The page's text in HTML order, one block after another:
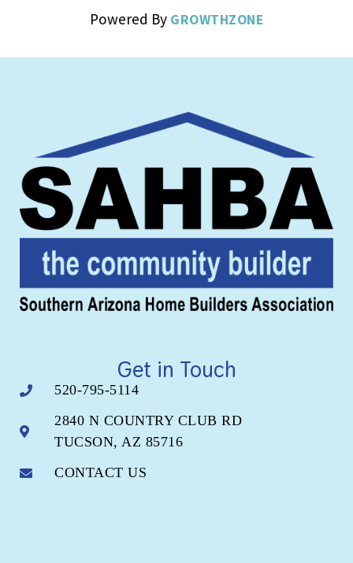
Powered By GROWTHZONE
Get in Touch
520-795-5114
2840 N COUNTRY CLUB RD
TUCSON, AZ 85716
CONTACT US